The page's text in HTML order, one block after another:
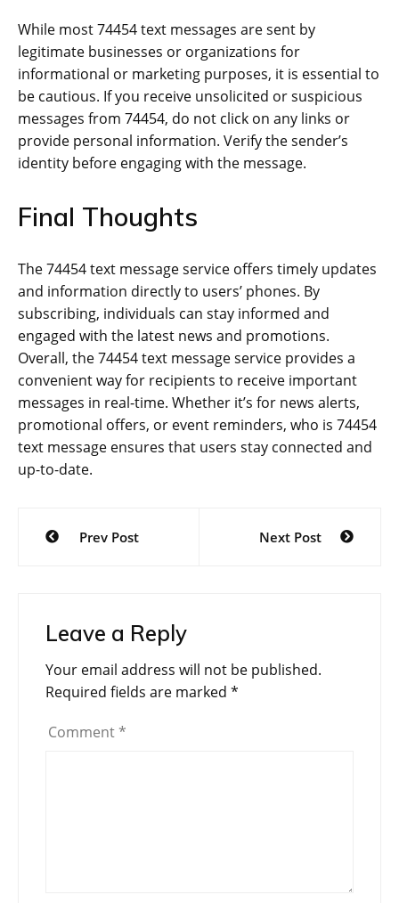
While most 74454 text messages are sent by
legitimate businesses or organizations for
informational or marketing purposes, it is essential to
be cautious. If you receive unsolicited or suspicious
messages from 74454, do not click on any links or
provide personal information. Verify the sender’s
identity before engaging with the message.
Final Thoughts
The 74454 text message service offers timely updates
and information directly to users’ phones. By
subscribing, individuals can stay informed and
engaged with the latest news and promotions.
Overall, the 74454 text message service provides a
convenient way for recipients to receive important
messages in real-time. Whether it’s for news alerts,
promotional offers, or event reminders, who is 74454
text message ensures that users stay connected and
up-to-date.
Post
navigation
Prev Post Next Post
Leave a Reply
Your email address will not be published.
Required fields are marked *
Comment *